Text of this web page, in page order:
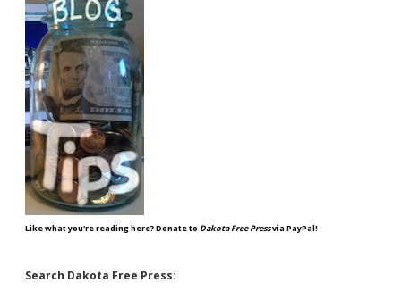
Like what you're reading here? Donate to Dakota Free Pressvia PayPal!
Search Dakota Free Press: